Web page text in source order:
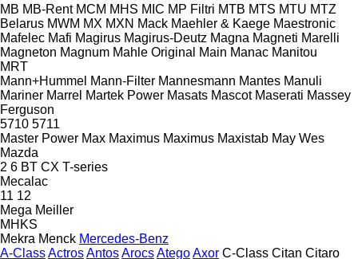
MB MB-Rent MCM MHS MIC MP Filtri MTB MTS MTU MTZ
Belarus MWM MX MXN Mack Maehler & Kaege Maestronic
Mafelec Mafi Magirus Magirus-Deutz Magna Magneti Marelli
Magneton Magnum Mahle Original Main Manac Manitou
MRT
Mann+Hummel Mann-Filter Mannesmann Mantes Manuli
Mariner Marrel Martek Power Masats Mascot Maserati Massey
Ferguson
5710 5711
Master Power Max Maximus Maximus Maxistab May Wes
Mazda
2 6 BT CX T-series
Mecalac
11 12
Mega Meiller
MHKS
Mekra Menck Mercedes-Benz
A-ClassActrosAntosArocsAtegoAxor C-Class Citan Citaro